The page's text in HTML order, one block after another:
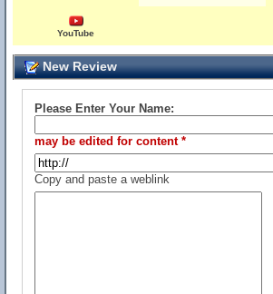
YouTube
New Review
Please Enter Your Name:
may be edited for content *
Copy and paste a weblink